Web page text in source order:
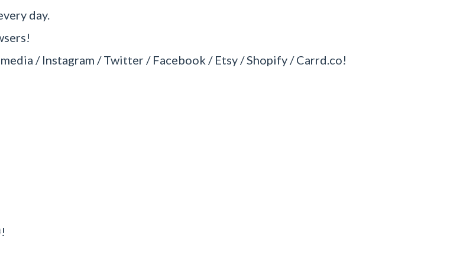
day.
/ Instagram / Twitter / Facebook / Etsy / Shopify / Carrd.co!